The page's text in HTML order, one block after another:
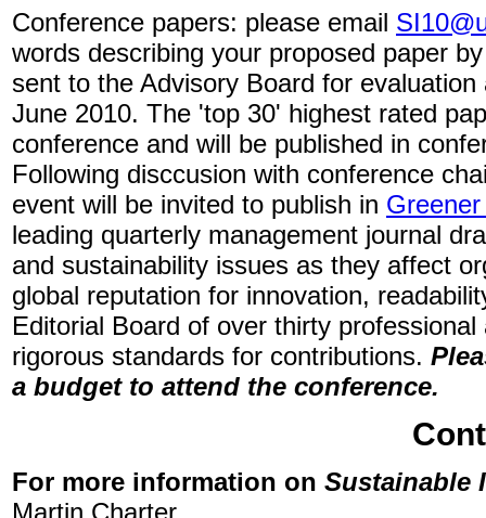
Conference papers: please email
words describing your proposed paper
sent to the Advisory Board for
June 2010. The 'top 30' highest rated
conference and will be published in
Following disccusion with conference
event will be invited to publish in
leading quarterly management journal
and sustainability issues as they affect
global reputation for innovation,
Editorial Board of over thirty
rigorous standards for contributions.
a budget to attend the conference.
For more information on Sustainable
Martin Charter